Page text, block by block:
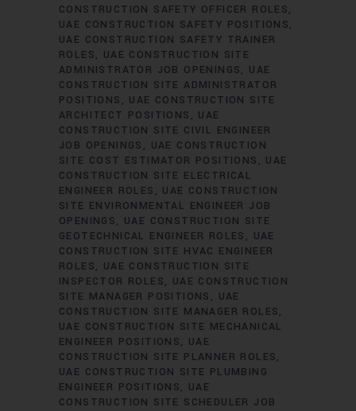
CONSTRUCTION SAFETY OFFICER ROLES
UAE CONSTRUCTION SAFETY POSITIONS
UAE CONSTRUCTION SAFETY TRAINER
ROLES
UAE CONSTRUCTION SITE
ADMINISTRATOR JOB OPENINGS
UAE
CONSTRUCTION SITE ADMINISTRATOR
POSITIONS
UAE CONSTRUCTION SITE
ARCHITECT POSITIONS
UAE
CONSTRUCTION SITE CIVIL ENGINEER
JOB OPENINGS
UAE CONSTRUCTION
SITE COST ESTIMATOR POSITIONS
UAE
CONSTRUCTION SITE ELECTRICAL
ENGINEER ROLES
UAE CONSTRUCTION
SITE ENVIRONMENTAL ENGINEER JOB
OPENINGS
UAE CONSTRUCTION SITE
GEOTECHNICAL ENGINEER ROLES
UAE
CONSTRUCTION SITE HVAC ENGINEER
ROLES
UAE CONSTRUCTION SITE
INSPECTOR ROLES
UAE CONSTRUCTION
SITE MANAGER POSITIONS
UAE
CONSTRUCTION SITE MANAGER ROLES
UAE CONSTRUCTION SITE MECHANICAL
ENGINEER POSITIONS
UAE
CONSTRUCTION SITE PLANNER ROLES
UAE CONSTRUCTION SITE PLUMBING
ENGINEER POSITIONS
UAE
CONSTRUCTION SITE SCHEDULER JOB